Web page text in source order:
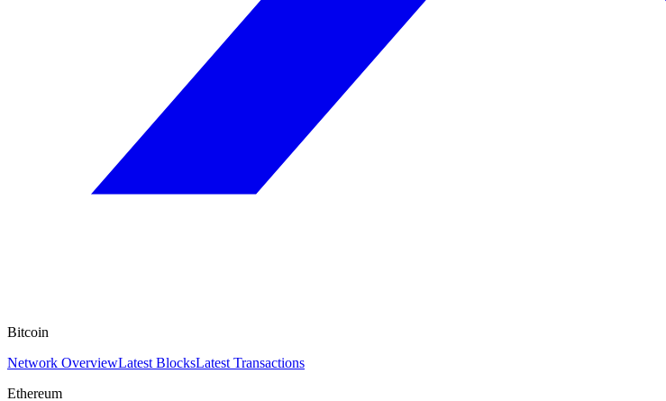
Bitcoin
Network OverviewLatest BlocksLatest Transactions
Ethereum